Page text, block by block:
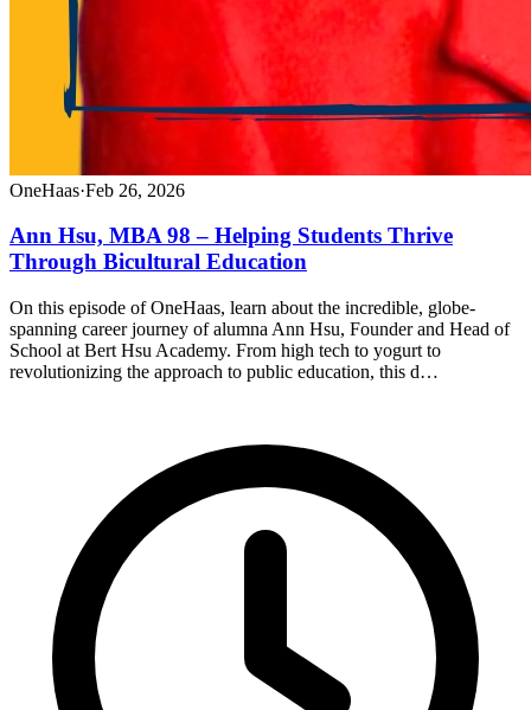
OneHaas·Feb 26, 2026
Ann Hsu, MBA 98 – Helping Students Thrive
Through Bicultural Education
On this episode of OneHaas, learn about the incredible, globe-
spanning career journey of alumna Ann Hsu, Founder and Head of
School at Bert Hsu Academy. From high tech to yogurt to
revolutionizing the approach to public education, this d…